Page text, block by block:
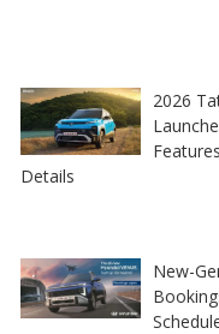
2026
Details
New-